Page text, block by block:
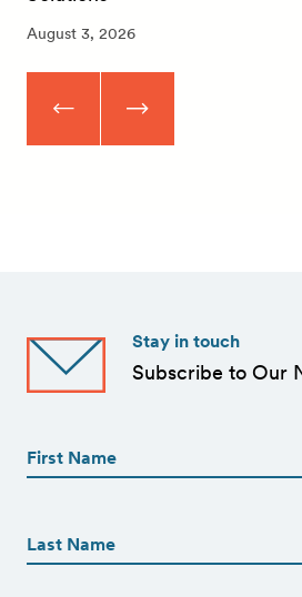
August 3, 2026
Stay in touch
Subscribe to Our
(Required)
(Required)